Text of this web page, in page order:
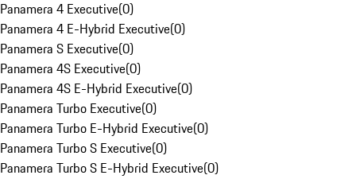
Panamera 4 Executive(0)
Panamera 4 E-Hybrid Executive(0)
Panamera S Executive(0)
Panamera 4S Executive(0)
Panamera 4S E-Hybrid Executive(0)
Panamera Turbo Executive(0)
Panamera Turbo E-Hybrid Executive(0)
Panamera Turbo S Executive(0)
Panamera Turbo S E-Hybrid Executive(0)